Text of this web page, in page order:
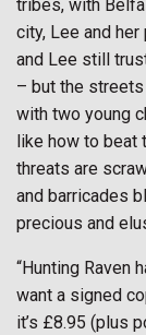
tribes, with
city, Lee and
and Lee still
– but the
with two young
like how to beat
threats are
and barricades
precious and
“Hunting Raven
want a signed
it’s £8.95 (plus